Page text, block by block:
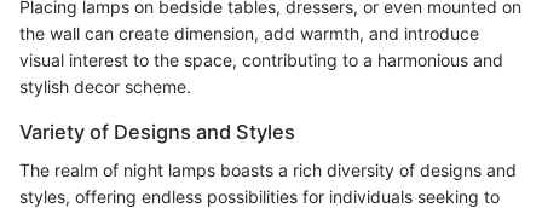
Placing lamps on bedside tables, dressers, or even mounted on
the wall can create dimension, add warmth, and introduce
visual interest to the space, contributing to a harmonious and
stylish decor scheme.
Variety of Designs and Styles
The realm of night lamps boasts a rich diversity of designs and
styles, offering endless possibilities for individuals seeking to